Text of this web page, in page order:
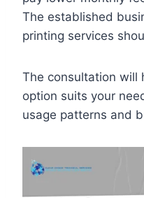
The established
printing services
The consultation will
option suits your
usage patterns and